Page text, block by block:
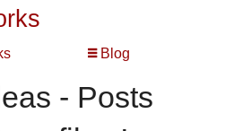
Blog
- Posts